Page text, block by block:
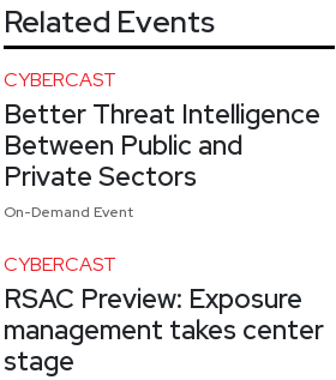
Related Events
CYBERCAST
Better Threat Intelligence
Between Public and
Private Sectors
On-Demand Event
CYBERCAST
RSAC Preview: Exposure
management takes center
stage